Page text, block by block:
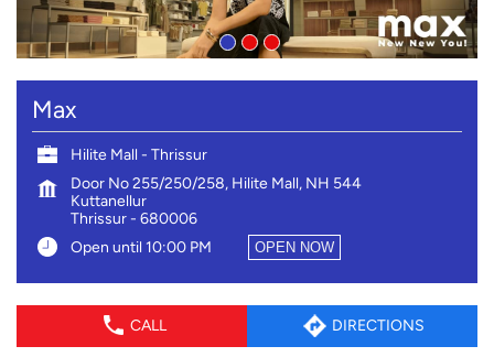
Max
Hilite Mall - Thrissur
Door No 255/250/258, Hilite Mall, NH 544
Kuttanellur
Thrissur- 680006
Open until 10:00 PM
OPEN NOW
CALL DIRECTIONS